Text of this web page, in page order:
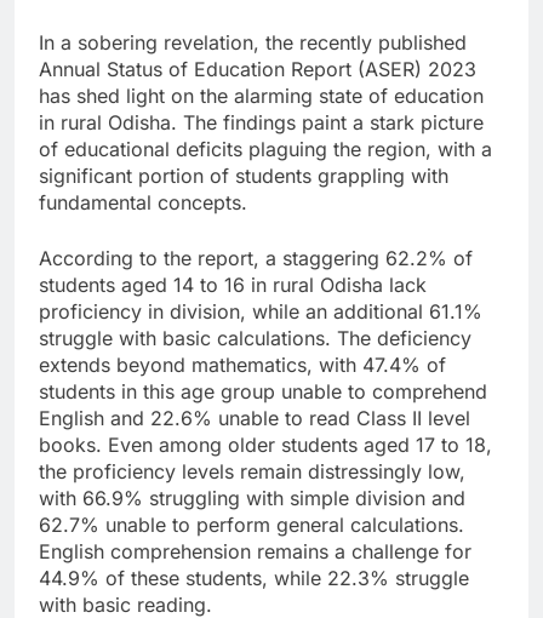
In a sobering revelation, the recently published
Annual Status of Education Report (ASER) 2023
has shed light on the alarming state of education
in rural Odisha. The findings paint a stark picture
of educational deficits plaguing the region, with a
significant portion of students grappling with
fundamental concepts.
According to the report, a staggering 62.2% of
students aged 14 to 16 in rural Odisha lack
proficiency in division, while an additional 61.1%
struggle with basic calculations. The deficiency
extends beyond mathematics, with 47.4% of
students in this age group unable to comprehend
English and 22.6% unable to read Class II level
books. Even among older students aged 17 to 18,
the proficiency levels remain distressingly low,
with 66.9% struggling with simple division and
62.7% unable to perform general calculations.
English comprehension remains a challenge for
44.9% of these students, while 22.3% struggle
with basic reading.